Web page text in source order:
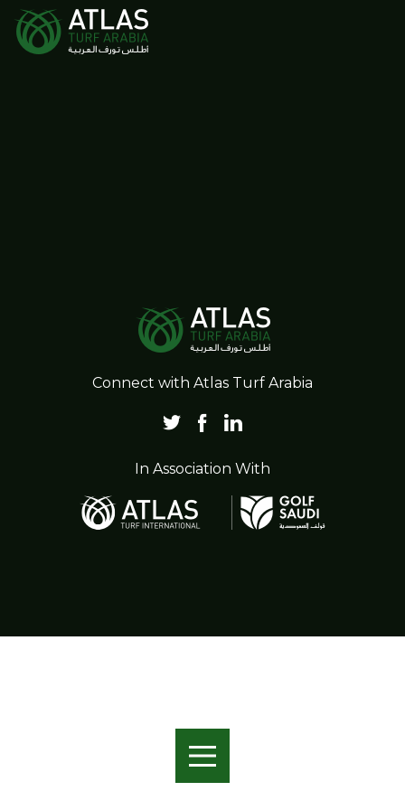
Connect with Atlas Turf Arabia
In Association With